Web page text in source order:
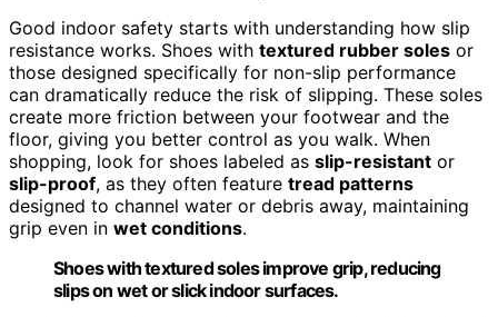
Good indoor safety starts with understanding how slip
resistance works. Shoes with textured rubber soles or
those designed specifically for non-slip performance
can dramatically reduce the risk of slipping. These soles
create more friction between your footwear and the
floor, giving you better control as you walk. When
shopping, look for shoes labeled as slip-resistant or
slip-proof, as they often feature tread patterns
designed to channel water or debris away, maintaining
grip even in wet conditions.
Shoes with textured soles improve grip, reducing
slips on wet or slick indoor surfaces.